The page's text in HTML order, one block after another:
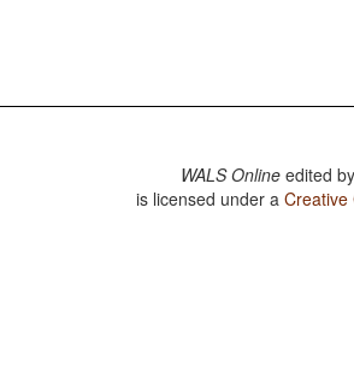
WALS Online edited by
is licensed under aCreative